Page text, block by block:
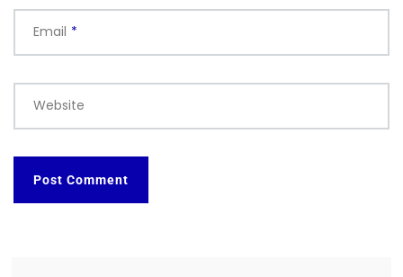
Email *
Website